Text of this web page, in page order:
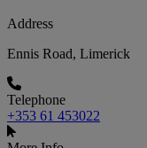
Address
Ennis Road, Limerick
Telephone
+353 61 453022